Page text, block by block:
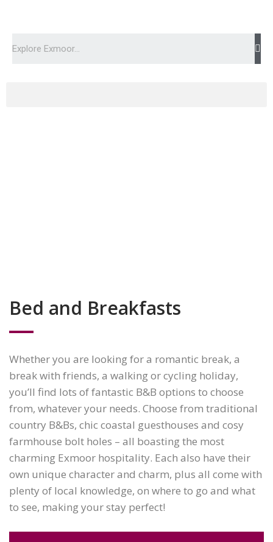
Bed and Breakfasts
Whether you are looking for a romantic break, a
break with friends, a walking or cycling holiday,
you’ll find lots of fantastic B&B options to choose
from, whatever your needs. Choose from traditional
country B&Bs, chic coastal guesthouses and cosy
farmhouse bolt holes – all boasting the most
charming Exmoor hospitality. Each also have their
own unique character and charm, plus all come with
plenty of local knowledge, on where to go and what
to see, making your stay perfect!